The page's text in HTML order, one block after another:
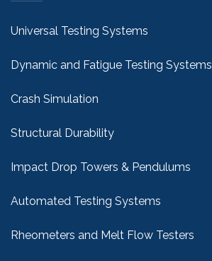
Universal Testing Systems
Dynamic and Fatigue Testing Systems
Crash Simulation
Structural Durability
Impact Drop Towers & Pendulums
Automated Testing Systems
Rheometers and Melt Flow Testers